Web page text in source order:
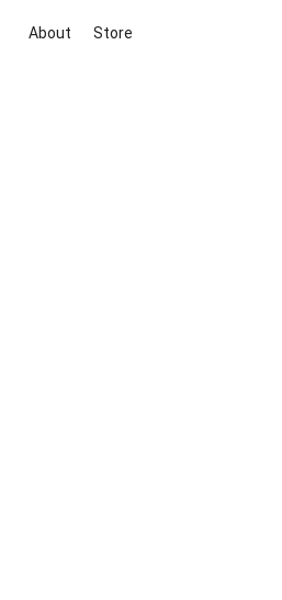
About Store